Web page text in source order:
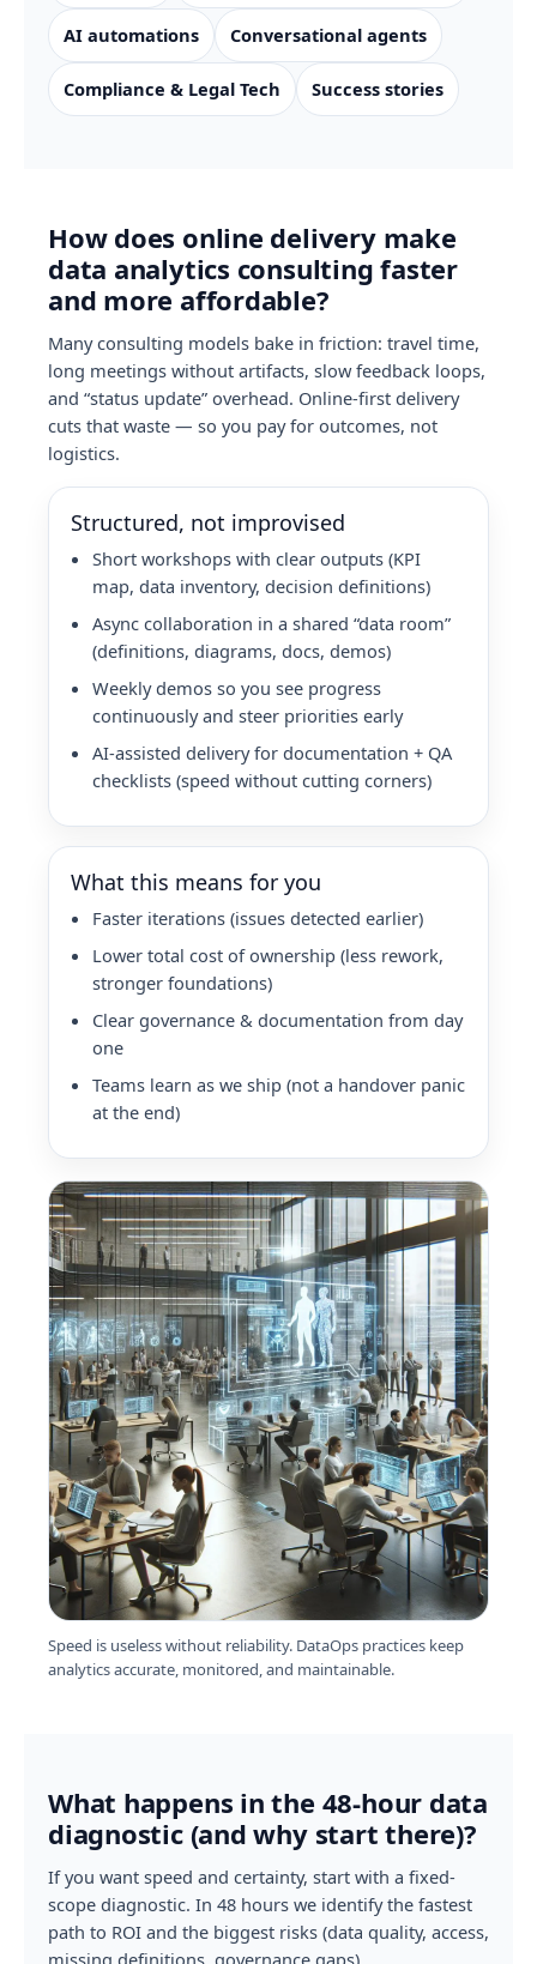
AI automations Conversational agents
Compliance & Legal Tech Success stories
How does online delivery make
data analytics consulting faster
and more affordable?
Many consulting models bake in friction: travel time,
long meetings without artifacts, slow feedback loops,
and “status update” overhead. Online-first delivery
cuts that waste — so you pay for outcomes, not
logistics.
Structured, not improvised
Short workshops with clear outputs (KPI
map, data inventory, decision definitions)
Async collaboration in a shared “data room”
(definitions, diagrams, docs, demos)
Weekly demos so you see progress
continuously and steer priorities early
AI-assisted delivery for documentation + QA
checklists (speed without cutting corners)
What this means for you
Faster iterations (issues detected earlier)
Lower total cost of ownership (less rework,
stronger foundations)
Clear governance & documentation from day
one
Teams learn as we ship (not a handover panic
at the end)
Speed is useless without reliability. DataOps practices keep
analytics accurate, monitored, and maintainable.
What happens in the 48-hour data
diagnostic (and why start there)?
If you want speed and certainty, start with a fixed-
scope diagnostic. In 48 hours we identify the fastest
path to ROI and the biggest risks (data quality, access,
missing definitions, governance gaps).